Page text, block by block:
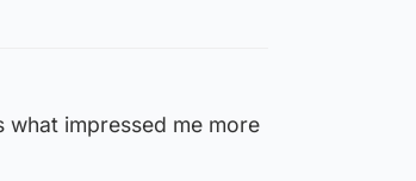
what impressed me more